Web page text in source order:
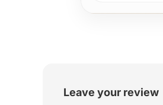
Leave your review